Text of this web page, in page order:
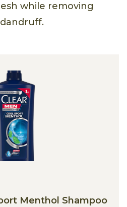
while removing
Menthol Shampoo